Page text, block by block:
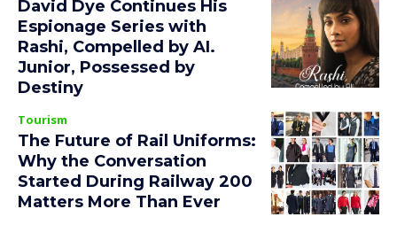
David Dye Continues His
Espionage Series with
Rashi, Compelled by AI.
Junior, Possessed by
Destiny
Tourism
The Future of Rail Uniforms:
Why the Conversation
Started During Railway 200
Matters More Than Ever